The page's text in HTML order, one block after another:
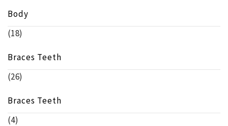
Body
(18)
Braces Teeth
(26)
Braces Teeth
(4)